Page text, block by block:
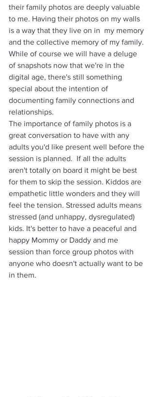
their family photos are deeply valuable
to me. Having their photos on my walls
is a way that they live on in  my memory
and the collective memory of my family.
While of course we will have a deluge
of snapshots now that we're in the
digital age, there's still something
special about the intention of
documenting family connections and
relationships.
The importance of family photos is a
great conversation to have with any
adults you'd like present well before the
session is planned.  If all the adults
aren't totally on board it might be best
for them to skip the session. Kiddos are
empathetic little wonders and they will
feel the tension. Stressed adults means
stressed (and unhappy, dysregulated)
kids. It's better to have a peaceful and
happy Mommy or Daddy and me
session than force group photos with
anyone who doesn't actually want to be
in them.